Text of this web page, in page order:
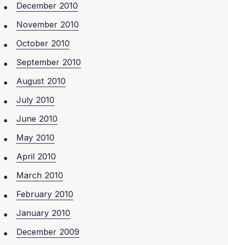
December 2010
November 2010
October 2010
September 2010
August 2010
July 2010
June 2010
May 2010
April 2010
March 2010
February 2010
January 2010
December 2009